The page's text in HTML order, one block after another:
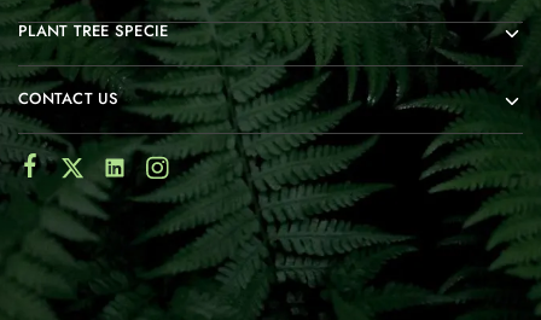
PLANT TREE SPECIE
CONTACT US